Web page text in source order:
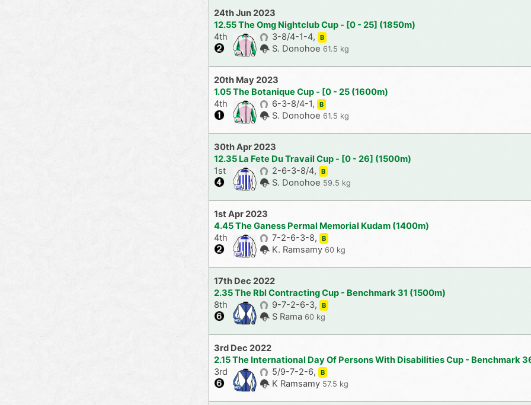
24th Jun 2023
12.55 The Omg Nightclub Cup - [0 - 25] (1850m)
4th
3-8/4-1-4, B
S. Donohoe 61.5 kg
20th May 2023
1.05 The Botanique Cup - [0 - 25 (1600m)
4th
6-3-8/4-1, B
S. Donohoe 61.5 kg
30th Apr 2023
12.35 La Fete Du Travail Cup - [0 - 26] (1500m)
1st
2-6-3-8/4, B
S. Donohoe 59.5 kg
1st Apr 2023
4.45 The Ganess Permal Memorial Kudam (1400m)
4th
7-2-6-3-8, B
K. Ramsamy 60 kg
17th Dec 2022
2.35 The Rbl Contracting Cup - Benchmark 31 (1500m)
8th
9-7-2-6-3, B
S Rama 60 kg
3rd Dec 2022
2.15 The International Day Of Persons With Disabilities Cup - Benchmark
3rd
5/9-7-2-6, B
K Ramsamy 57.5 kg